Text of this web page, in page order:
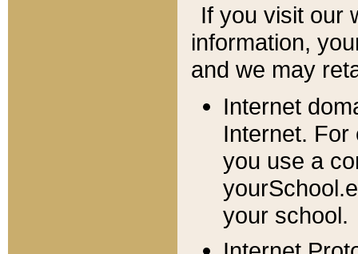
If you visit our
information, y
and we may
Internet
Internet. For
you use a
your school.